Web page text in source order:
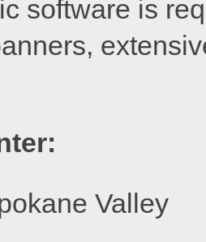
software is
Valley